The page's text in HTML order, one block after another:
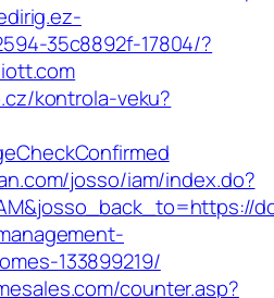
35c8892f-17804/?
kontrola-veku?
josso/iam/index.do?
133899219/
counter.asp?